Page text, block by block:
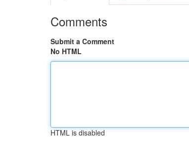
Comments
Submit a Comment
No HTML
HTML is disabled